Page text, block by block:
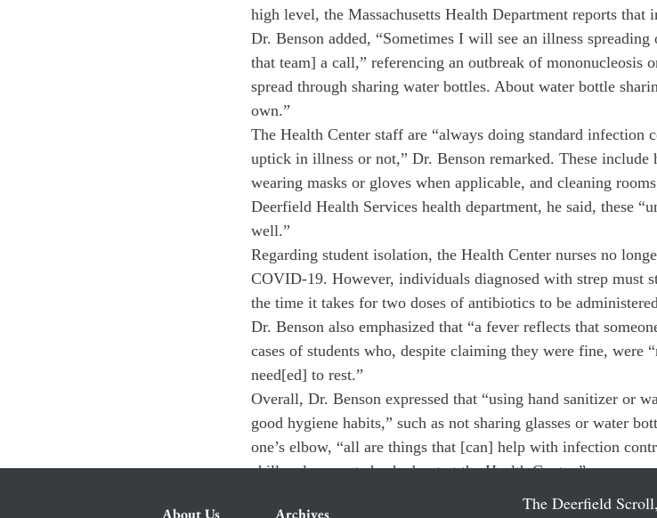
high level, the Massachusetts Health Department reports that
Dr. Benson added, “Sometimes I will see an illness
that team] a call,” referencing an outbreak of mononucleosis
spread through sharing water bottles. About water bottle
own.”
The Health Center staff are “always doing standard infection
uptick in illness or not,” Dr. Benson remarked. These include
wearing masks or gloves when applicable, and cleaning
Deerfield Health Services health department, he said, these
well.”
Regarding student isolation, the Health Center nurses no
COVID-19. However, individuals diagnosed with strep must
the time it takes for two doses of antibiotics to be
Dr. Benson also emphasized that “a fever reflects that
cases of students who, despite claiming they were fine, were
need[ed] to rest.”
Overall, Dr. Benson expressed that “using hand sanitizer or
good hygiene habits,” such as not sharing glasses or water
one’s elbow, “all are things that [can] help with infection
chills, please get checked out at the Health Center.”
About Us Archives
The Deerfield